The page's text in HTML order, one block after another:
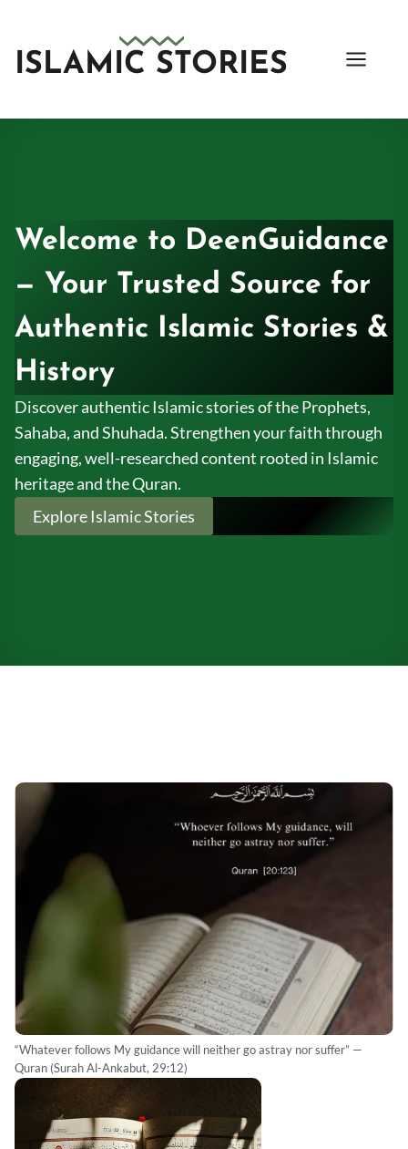
content
ISLAMIC STORIES
Welcome to DeenGuidance
— Your Trusted Source for
Authentic Islamic Stories &
History
Discover authentic Islamic stories of the Prophets,
Sahaba, and Shuhada. Strengthen your faith through
engaging, well-researched content rooted in Islamic
heritage and the Quran.
Explore Islamic Stories
“Whatever follows My guidance will neither go astray nor suffer” —
Quran (Surah Al-Ankabut, 29:12)